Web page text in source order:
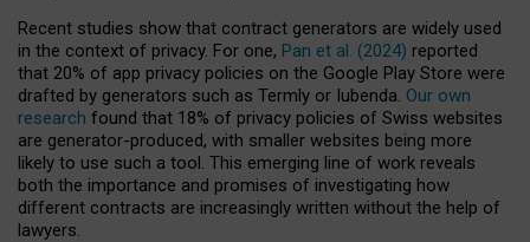
Recent studies show that contract generators are widely used
in the context of privacy. For one, Pan et al. (2024) reported
that 20% of app privacy policies on the Google Play Store were
drafted by generators such as Termly or Iubenda. Our own
research found that 18% of privacy policies of Swiss websites
are generator-produced, with smaller websites being more
likely to use such a tool. This emerging line of work reveals
both the importance and promises of investigating how
different contracts are increasingly written without the help of
lawyers.